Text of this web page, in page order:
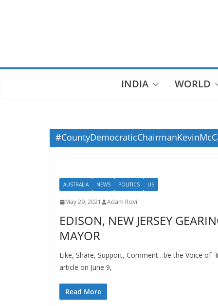
INDIA WORLD
AUSTRALIA NEWS POLITICS US
May 29, 2021 Adam Rizvi
EDISON, NEW JERSEY
MAYOR
Like, Share, Support, Comment…be the Voice of
article on June 9,
Read More